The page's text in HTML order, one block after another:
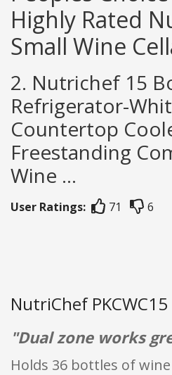
Highly Rated
Small Wine
2. Nutrichef 15
Refrigerator-
Countertop
Freestanding
Wine ...
User Ratings: 71 6
NutriChef
"Dual zone works
Holds 36 bottles of